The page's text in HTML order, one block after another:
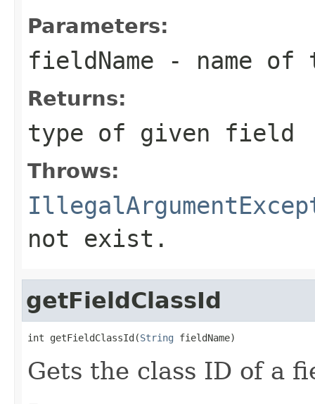
Parameters:
fieldName - name
Returns:
type of given field
Throws:
not exist.
getFieldClassId
int getFieldClassId(String fieldName)
Gets the class ID of a